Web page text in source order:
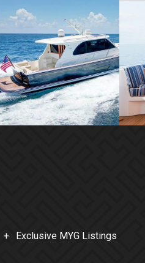
Exclusive MYG Listings